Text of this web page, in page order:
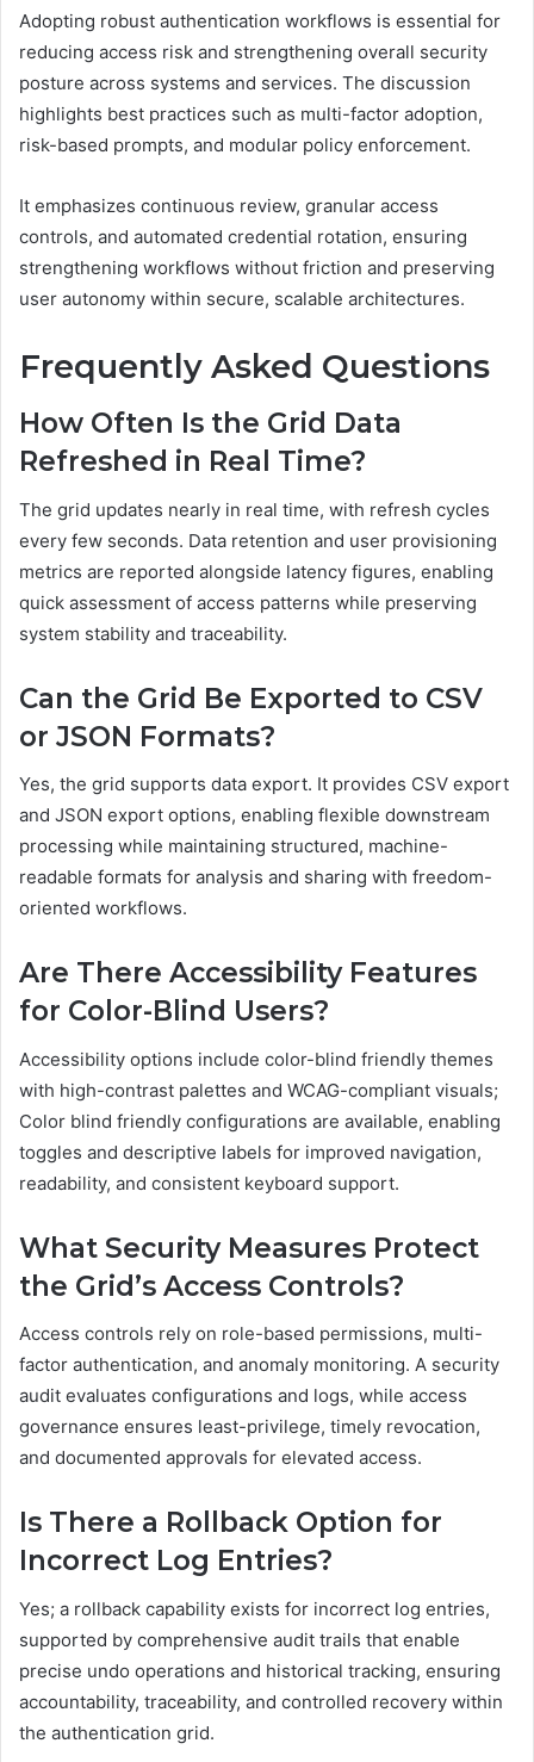
Adopting robust authentication workflows is essential for
reducing access risk and strengthening overall security
posture across systems and services. The discussion
highlights best practices such as multi-factor adoption,
risk-based prompts, and modular policy enforcement.
It emphasizes continuous review, granular access
controls, and automated credential rotation, ensuring
strengthening workflows without friction and preserving
user autonomy within secure, scalable architectures.
Frequently Asked Questions
How Often Is the Grid Data
Refreshed in Real Time?
The grid updates nearly in real time, with refresh cycles
every few seconds. Data retention and user provisioning
metrics are reported alongside latency figures, enabling
quick assessment of access patterns while preserving
system stability and traceability.
Can the Grid Be Exported to CSV
or JSON Formats?
Yes, the grid supports data export. It provides CSV export
and JSON export options, enabling flexible downstream
processing while maintaining structured, machine-
readable formats for analysis and sharing with freedom-
oriented workflows.
Are There Accessibility Features
for Color-Blind Users?
Accessibility options include color-blind friendly themes
with high-contrast palettes and WCAG-compliant visuals;
Color blind friendly configurations are available, enabling
toggles and descriptive labels for improved navigation,
readability, and consistent keyboard support.
What Security Measures Protect
the Grid’s Access Controls?
Access controls rely on role-based permissions, multi-
factor authentication, and anomaly monitoring. A security
audit evaluates configurations and logs, while access
governance ensures least-privilege, timely revocation,
and documented approvals for elevated access.
Is There a Rollback Option for
Incorrect Log Entries?
Yes; a rollback capability exists for incorrect log entries,
supported by comprehensive audit trails that enable
precise undo operations and historical tracking, ensuring
accountability, traceability, and controlled recovery within
the authentication grid.